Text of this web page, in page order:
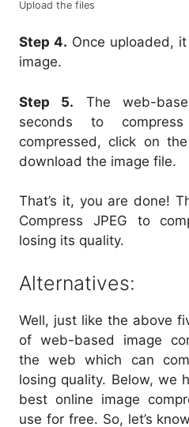
Upload the files
Step 4. Once uploaded,
image.
Step 5. The web-
seconds to
compressed, click on the
download the image file.
That’s it, you are done!
Compress JPEG to
losing its quality.
Alternatives:
Well, just like the above
of web-based image
the web which can
losing quality. Below, we
best online image
use for free. So, let’s